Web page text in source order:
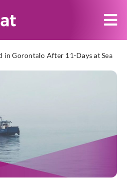
in Gorontalo After 11-Days at Sea